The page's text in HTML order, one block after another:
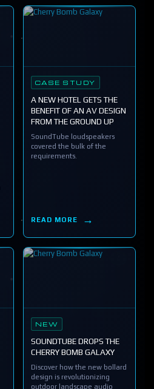
CASE STUDY
A NEW HOTEL GETS THE
BENEFIT OF AN AV DESIGN
FROM THE GROUND UP
SoundTube loudspeakers
covered the bulk of the
requirements.
READ MORE
NEW
SOUNDTUBE DROPS THE
CHERRY BOMB GALAXY
Discover how the new bollard
design is revolutionizing
outdoor landscape audio